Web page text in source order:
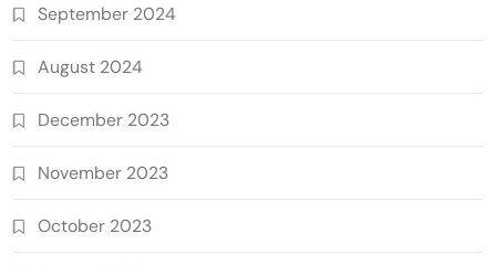
September 2024
August 2024
December 2023
November 2023
October 2023